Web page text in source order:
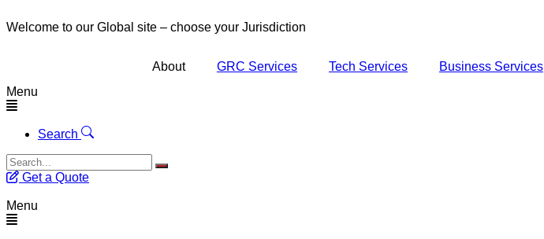
Welcome to our Global site – choose your Jurisdiction
About GRC Services Tech Services Business Services
Menu
Search
Get a Quote
Menu